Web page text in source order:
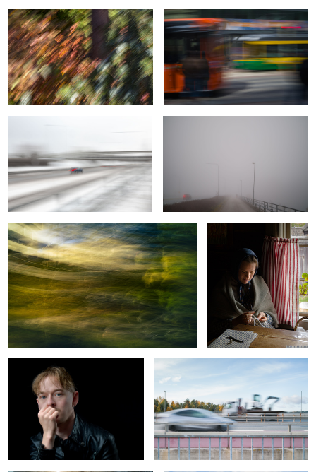
0
Moving in a storm Morning ride
Integrity
Soft Light Under Control Excavation of Color
Spring, sun, pines and sea Vacation Romance